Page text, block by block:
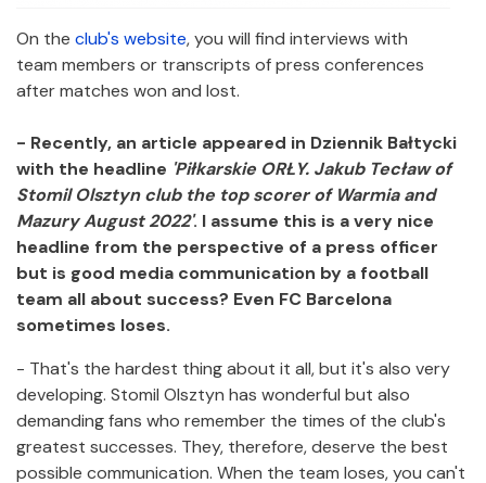
On the club's website, you will find interviews with
team members or transcripts of press conferences
after matches won and lost.
- Recently, an article appeared in Dziennik Bałtycki
with the headline 'Piłkarskie ORŁY. Jakub Tecław of
Stomil Olsztyn club the top scorer of Warmia and
Mazury August 2022'. I assume this is a very nice
headline from the perspective of a press officer
but is good media communication by a football
team all about success? Even FC Barcelona
sometimes loses.
- That's the hardest thing about it all, but it's also very
developing. Stomil Olsztyn has wonderful but also
demanding fans who remember the times of the club's
greatest successes. They, therefore, deserve the best
possible communication. When the team loses, you can't